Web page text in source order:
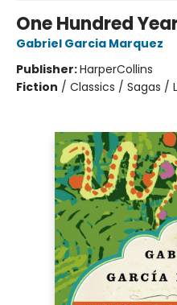
One Hundred
Gabriel Garcia Marquez
Publisher:HarperCollins
Fiction / Classics / Sagas /